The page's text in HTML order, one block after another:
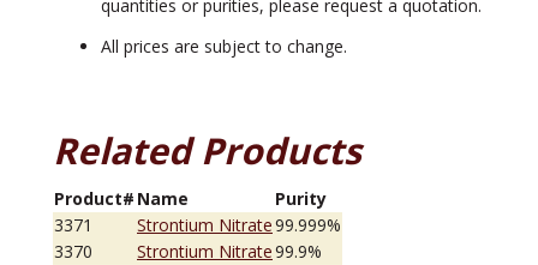
quantities or purities, please request a quotation.
All prices are subject to change.
Related Products
Product# Name
Purity
3371
Strontium Nitrate99.999%
3370
Strontium Nitrate99.9%